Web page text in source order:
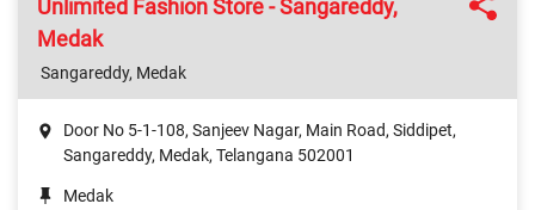
Unlimited Fashion Store - Sangareddy,
Medak
Sangareddy, Medak
Door No 5-1-108, Sanjeev Nagar, Main Road, Siddipet,
Sangareddy, Medak, Telangana 502001
Medak